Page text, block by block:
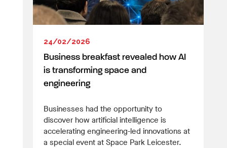
24/02/2026
Business breakfast revealed how AI
is transforming space and
engineering
Businesses had the opportunity to
discover how artificial intelligence is
accelerating engineering-led innovations at
a special event at Space Park Leicester.